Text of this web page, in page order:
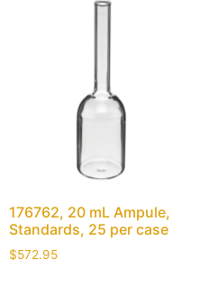
176762, 20 mL Ampule,
Standards, 25 per case
$572.95